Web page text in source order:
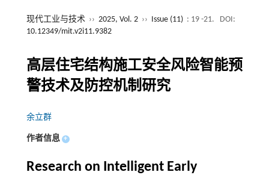
现代工业与技术 ›› 2025, Vol. 2 ›› Issue (11) : 19 -21.
DOI:
10.12349/mit.v2i11.9382
高层住宅结构施工安全风险智能预
警技术及防控机制研究
余立群
作者信息 +
Research on Intelligent Early